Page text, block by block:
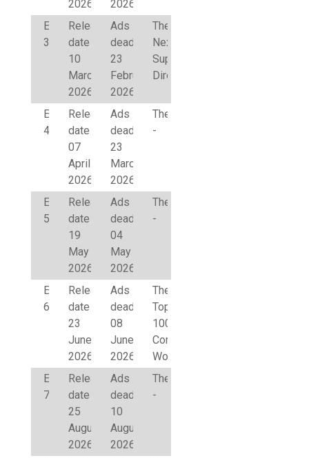
2026
2026
Edition
3
Release
date
10
March
2026
Ads
deadline
23
February
2026
Theme
Next50
Supervisory
Directors
Edition
4
Release
date
07
April
2026
Ads
deadline
23
March
2026
Theme
-
Edition
5
Release
date
19
May
2026
Ads
deadline
04
May
2026
Theme
-
Edition
6
Release
date
23
June
2026
Ads
deadline
08
June
2026
Theme
Top
100
Corporate
Women
Edition
7
Release
date
25
August
2026
Ads
deadline
10
August
2026
Theme
-